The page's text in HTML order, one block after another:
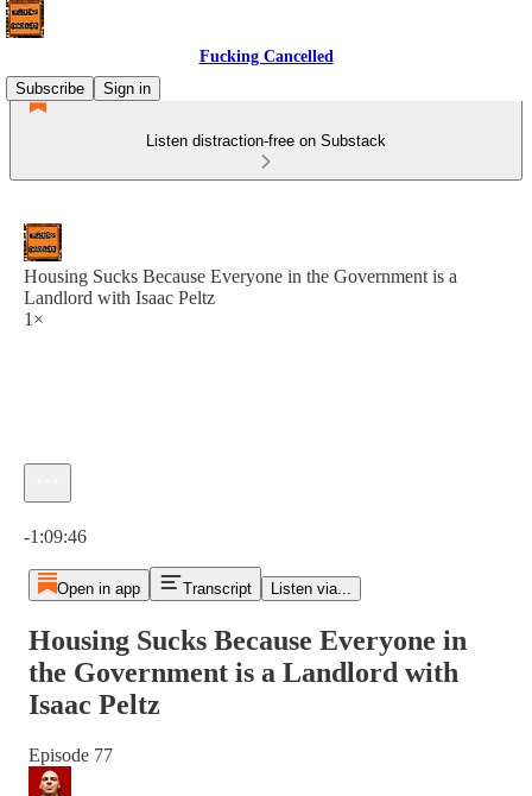
Fucking Cancelled
Subscribe
Sign in
Listen distraction-free on Substack
Housing Sucks Because Everyone in the Government is a
Landlord with Isaac Peltz
1×
-1:09:46
Open in app Transcript Listen via...
Housing Sucks Because Everyone in
the Government is a Landlord with
Isaac Peltz
Episode 77